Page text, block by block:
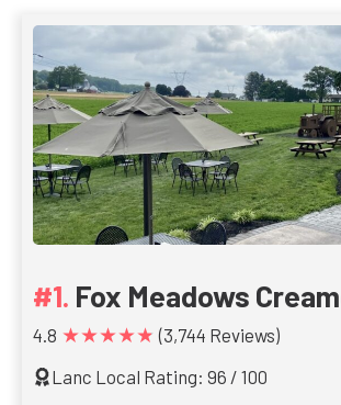
Fox Meadows
4.8 ★★★★★ (3,744 Reviews)
Lanc Local Rating: 96 / 100